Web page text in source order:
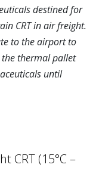
destined for
CRT in air freight.
to the airport to
thermal pallet
until
CRT (15°C –